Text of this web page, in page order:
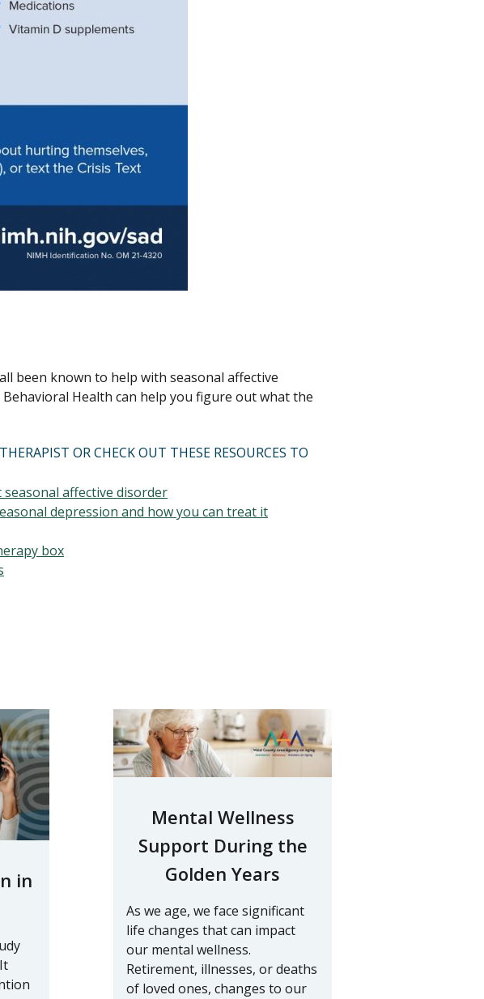
been known to help with seasonal affective
Health can help you figure out what the
OR CHECK OUT THESE RESOURCES TO
affective disorder
depression and how you can treat it
box
in
Mental Wellness
Support During the
Golden Years
As we age, we face significant
life changes that can impact
our mental wellness.
Retirement, illnesses, or deaths
of loved ones, changes to our